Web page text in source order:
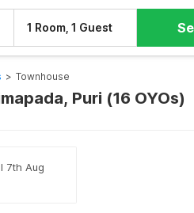
1 Room, 1 Guest
> Townhouse
Puri (16 OYOs)
7th Aug